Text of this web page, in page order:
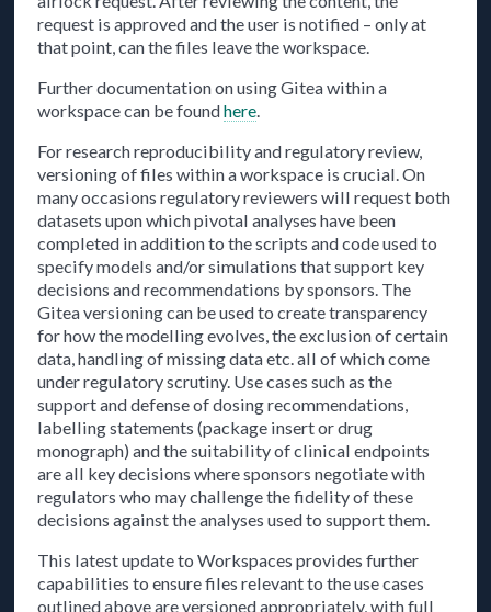
request is approved and the user is notified – only at
that point, can the files leave the workspace.
Further documentation on using Gitea within a
workspace can be foundhere.
For research reproducibility and regulatory review,
versioning of files within a workspace is crucial. On
many occasions regulatory reviewers will request both
datasets upon which pivotal analyses have been
completed in addition to the scripts and code used to
specify models and/or simulations that support key
decisions and recommendations by sponsors. The
Gitea versioning can be used to create transparency
for how the modelling evolves, the exclusion of certain
data, handling of missing data etc. all of which come
under regulatory scrutiny. Use cases such as the
support and defense of dosing recommendations,
labelling statements (package insert or drug
monograph) and the suitability of clinical endpoints
are all key decisions where sponsors negotiate with
regulators who may challenge the fidelity of these
decisions against the analyses used to support them.
This latest update to Workspaces provides further
capabilities to ensure files relevant to the use cases
outlined above are versioned appropriately, with full